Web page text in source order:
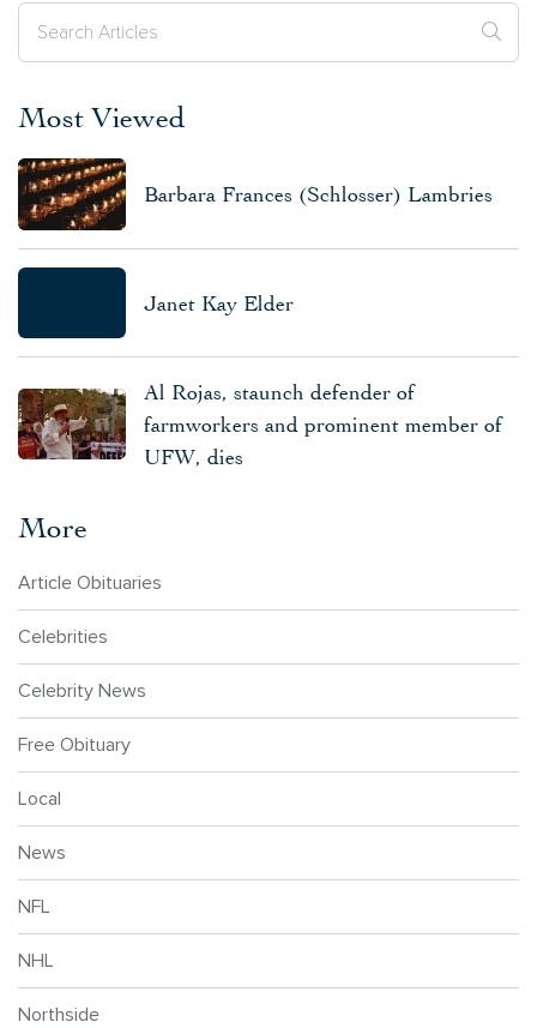
Most Viewed
Barbara Frances (Schlosser) Lambries
Janet Kay Elder
Al Rojas, staunch defender of
farmworkers and prominent member of
UFW, dies
More
Article Obituaries
Celebrities
Celebrity News
Free Obituary
Local
News
NFL
NHL
Northside